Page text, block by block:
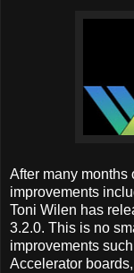
After many months
improvements
Toni Wilen has
3.2.0. This is no
improvements
Accelerator